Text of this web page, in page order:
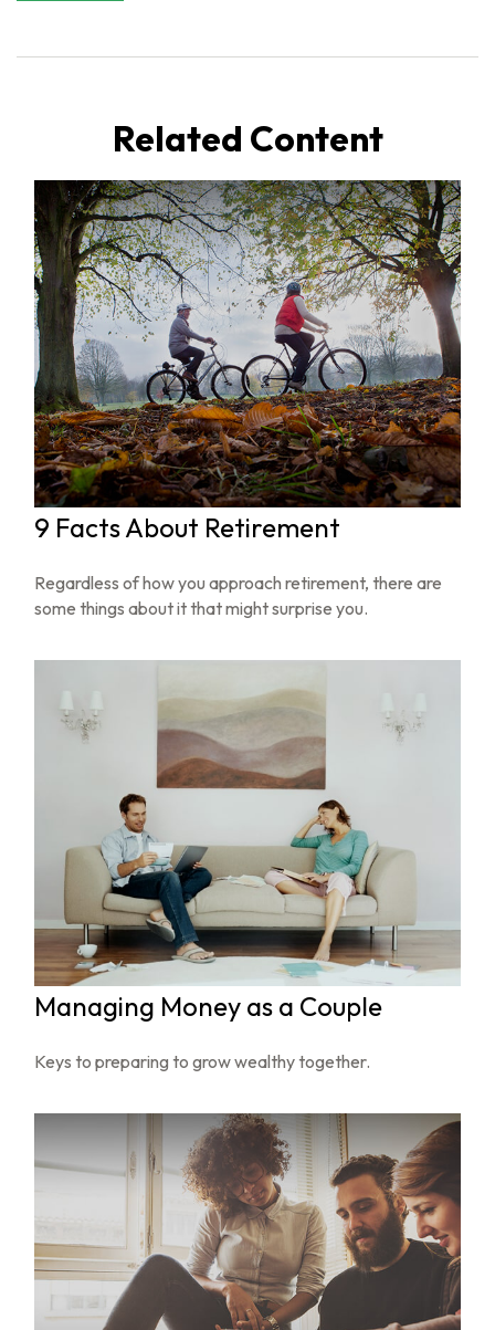
Related Content
9 Facts About Retirement
Regardless of how you approach retirement, there are
some things about it that might surprise you.
Managing Money as a Couple
Keys to preparing to grow wealthy together.